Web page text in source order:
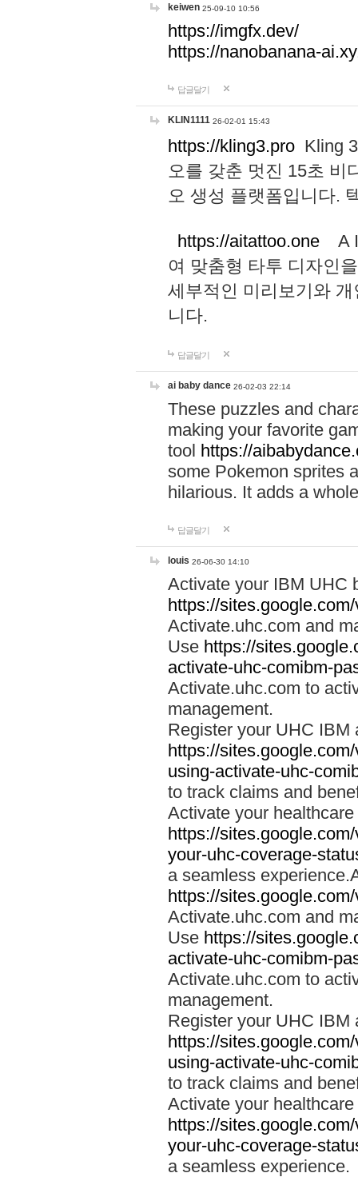
keiwen 25-09-10 10:56
https://imgfx.dev/
https://nanobanana-
답글달기
KLIN1111 26-02-01 15:43
https://kling3.pro Kling
오를 갖춘 멋진 15초 비
오 생성 플랫폼입니다.
https://aitattoo.one A I
여 맞춤형 타투 디자인
세부적인 미리보기와
니다.
답글달기
ai baby dance 26-02-03 22:14
These puzzles and
making your favorite
tool https://
some Pokemon sprites
hilarious. It adds a
답글달기
louis 26-06-30 14:10
Activate your IBM UHC
https://
Activate.uhc.com and
Use https://
activate-uhc-comibm-
Activate.uhc.com to
management.
Register your UHC IBM
https://
using-activate-uhc-
to track claims and
Activate your
https://
your-uhc-coverage-
a seamless
https://
Activate.uhc.com and
Use https://
activate-uhc-comibm-
Activate.uhc.com to
management.
Register your UHC IBM
https://
using-activate-uhc-
to track claims and
Activate your
https://
your-uhc-coverage-
a seamless experience.